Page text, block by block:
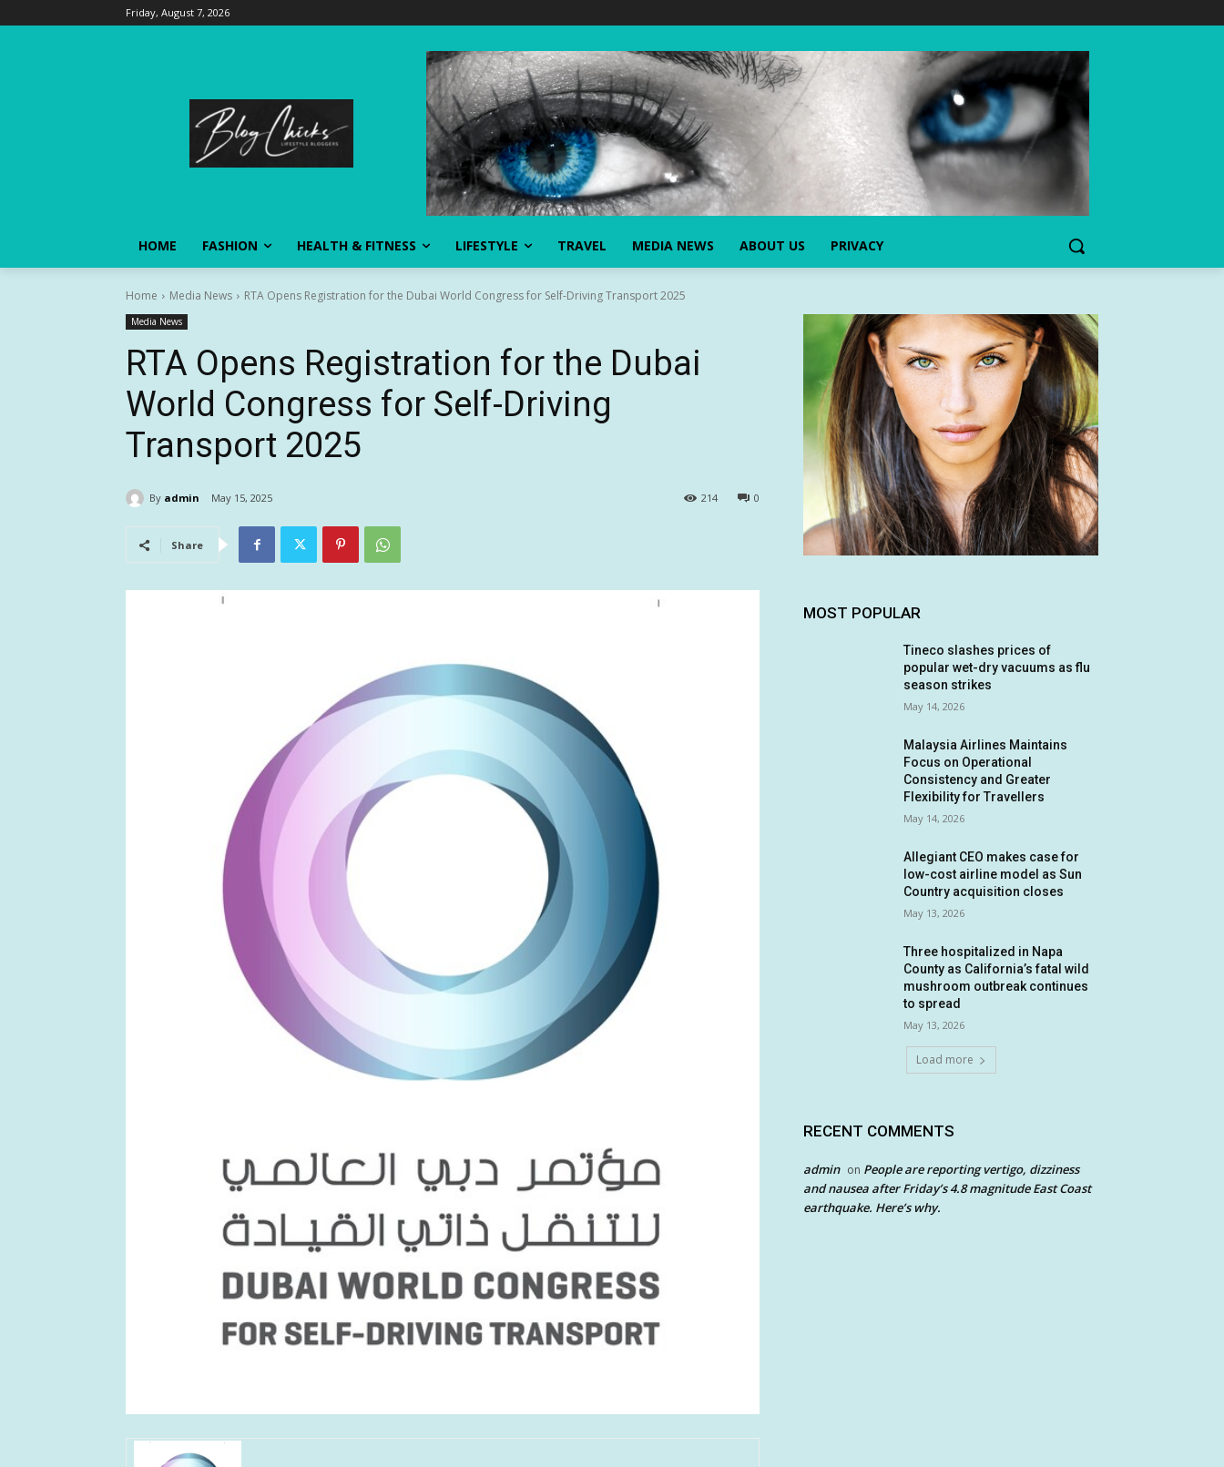
Friday, August 7, 2026
HOME FASHION HEALTH & FITNESS LIFESTYLE TRAVEL MEDIA NEWS ABOUT US PRIVACY
Home Media News RTA Opens Registration for the Dubai World Congress for Self-Driving Transport 2025
Media News
RTA Opens Registration for the Dubai
World Congress for Self-Driving
Transport 2025
By admin May 15, 2025 0
214
Share
MOST POPULAR
Tineco slashes prices of
popular wet-dry vacuums as flu
season strikes
May 14, 2026
Malaysia Airlines Maintains
Focus on Operational
Consistency and Greater
Flexibility for Travellers
May 14, 2026
Allegiant CEO makes case for
low-cost airline model as Sun
Country acquisition closes
May 13, 2026
Three hospitalized in Napa
County as California’s fatal wild
mushroom outbreak continues
to spread
May 13, 2026
Load more
RECENT COMMENTS
admin on People are reporting vertigo, dizziness
and nausea after Friday’s 4.8 magnitude East Coast
earthquake. Here’s why.